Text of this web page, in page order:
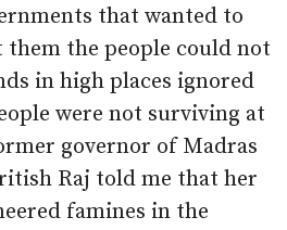
that wanted to
the people could not
in high places ignored
were not surviving at
governor of Madras
Raj told me that her
famines in the